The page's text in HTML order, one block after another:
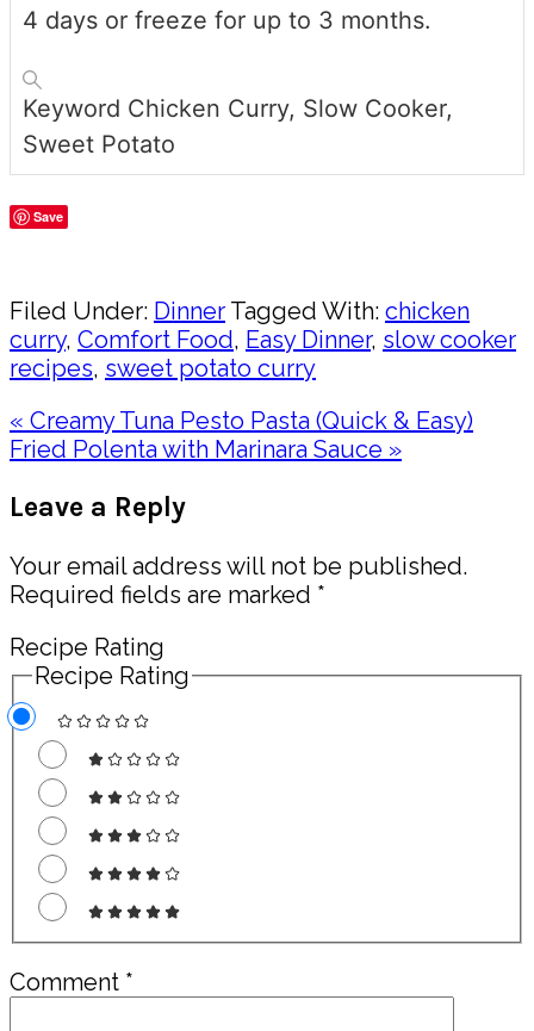
4 days or freeze for up to 3 months.
Keyword Chicken Curry, Slow Cooker,
Sweet Potato
Save
Filed Under: Dinner Tagged With: chicken
curry, Comfort Food, Easy Dinner, slow cooker
recipes, sweet potato curry
Previous
Post:
« Creamy Tuna Pesto Pasta (Quick & Easy)
Next
Fried Polenta with Marinara Sauce »
Interactions
Leave a Reply
Your email address will not be published.
Required fields are marked *
Recipe Rating
Recipe Rating
Comment *